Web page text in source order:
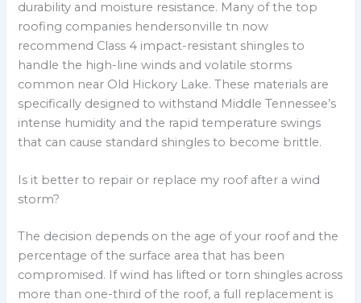
durability and moisture resistance. Many of the top
roofing companies hendersonville tn now
recommend Class 4 impact-resistant shingles to
handle the high-line winds and volatile storms
common near Old Hickory Lake. These materials are
specifically designed to withstand Middle Tennessee’s
intense humidity and the rapid temperature swings
that can cause standard shingles to become brittle.
Is it better to repair or replace my roof after a wind
storm?
The decision depends on the age of your roof and the
percentage of the surface area that has been
compromised. If wind has lifted or torn shingles across
more than one-third of the roof, a full replacement is